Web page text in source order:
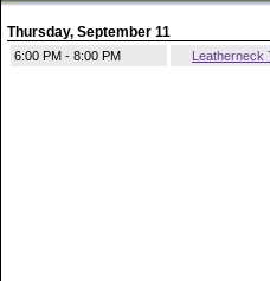
Thursday, September 11
6:00 PM - 8:00 PM Leatherneck